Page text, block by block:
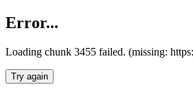
Error...
Loading chunk 3455 failed. (missing:
Try again